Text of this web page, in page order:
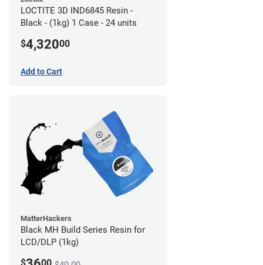
LOCTITE 3D IND6845 Resin -
Black - (1kg) 1 Case - 24 units
$4,32000
Add to Cart
MatterHackers
Black MH Build Series Resin for
LCD/DLP (1kg)